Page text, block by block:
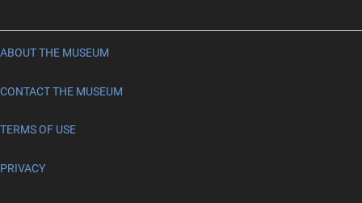
ABOUT THE MUSEUM
CONTACT THE MUSEUM
TERMS OF USE
PRIVACY